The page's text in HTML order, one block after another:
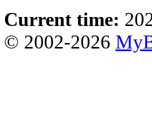
Current time:
© 2002-2026